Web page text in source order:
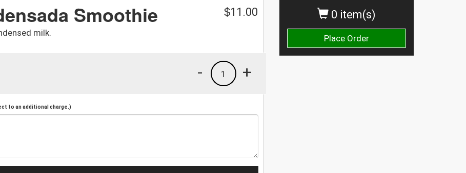
0 item(s)
Place Order
Smoothie
milk.
$11.00
+
1
-
to an additional charge.)